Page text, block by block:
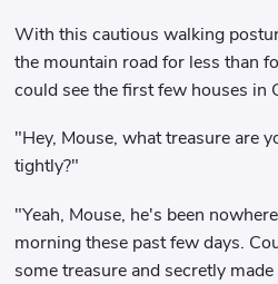
With this cautious walking
the mountain road for less than
could see the first few houses in
"Hey, Mouse, what treasure are
tightly?"
"Yeah, Mouse, he's been
morning these past few days.
some treasure and secretly